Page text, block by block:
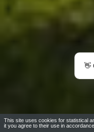
This site uses cookies for statistical
it you agree to their use in
👋